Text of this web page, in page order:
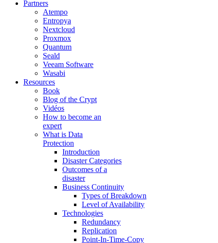
Partners
Atempo
Entropya
Nextcloud
Proxmox
Quantum
Seald
Veeam Software
Wasabi
Resources
Book
Blog of the Crypt
Vidéos
How to become an
expert
What is Data
Protection
Introduction
Disaster Categories
Outcomes of a
disaster
Business Continuity
Types of Breakdown
Level of Availability
Technologies
Redundancy
Replication
Point-In-Time-Copy